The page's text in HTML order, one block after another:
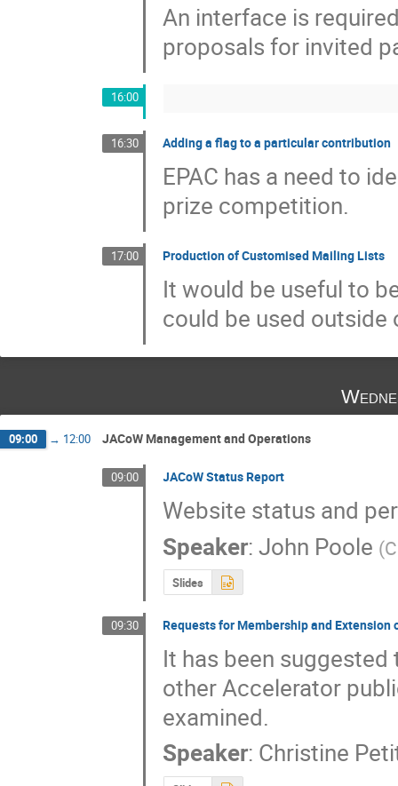
An interface is
proposals for invited
16:00
16:30 Adding a flag to a particular contribution
EPAC has a need to
prize competition.
17:00 Production of Customised Mailing Lists
It would be useful to
could be used outside
09:00 → 12:00 JACoW Management and Operations
09:00 JACoW Status Report
Website status and
Speaker:John Poole (
Slides
09:30 Requests for Membership and Extension
It has been
other Accelerator
examined.
Speaker: Christine